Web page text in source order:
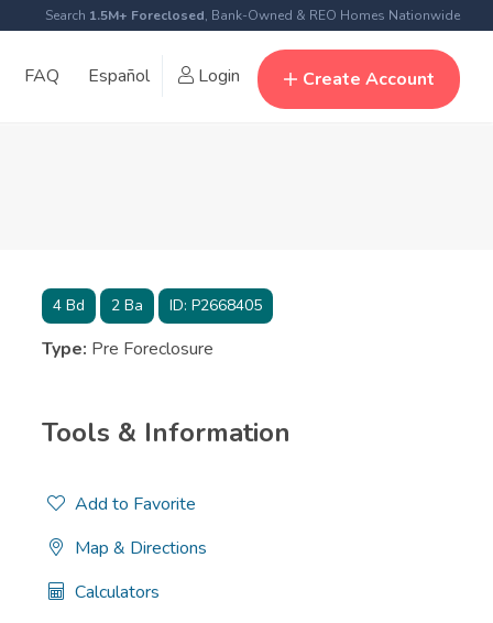
Search 1.5M+ Foreclosed, Bank-Owned & REO Homes Nationwide
FAQ Español Login Create Account
4Bd 2Ba ID: P2668405
Type: Pre Foreclosure
Tools & Information
Add to Favorite
Map & Directions
Calculators